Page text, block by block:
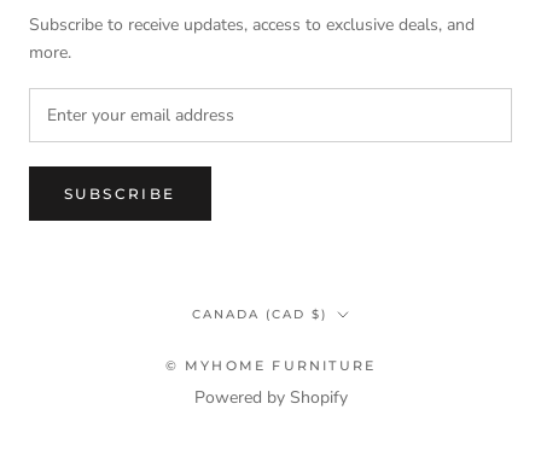
Subscribe to receive updates, access to exclusive deals, and
more.
SUBSCRIBE
Country/region
CANADA (CAD $)
© MYHOME FURNITURE
Powered by Shopify